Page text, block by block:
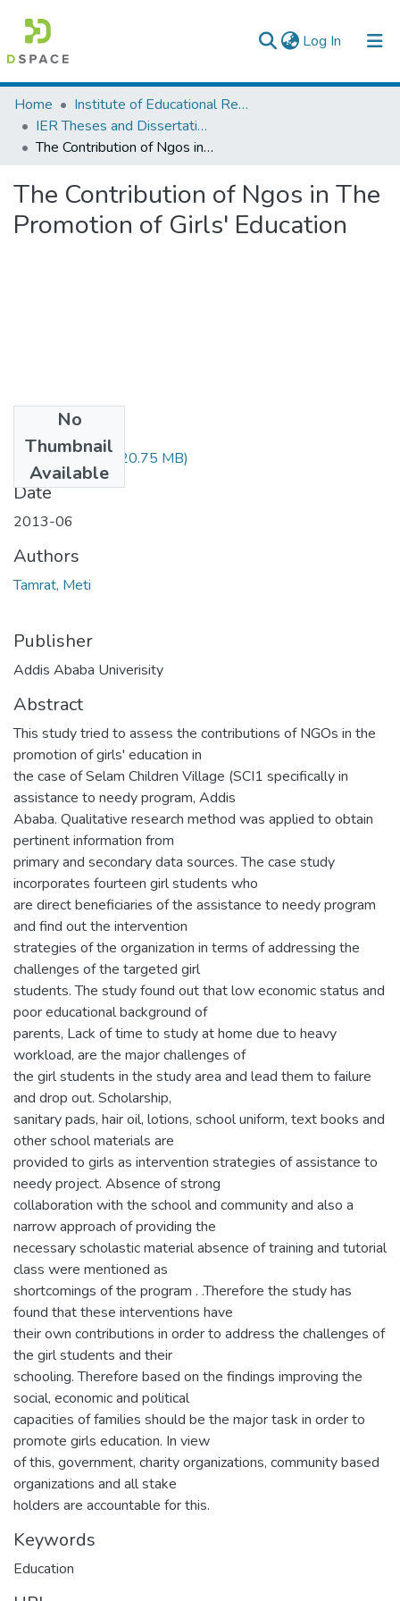
Log In (current)
Colleges, Institutes & Collections
Browse AAU-ETD
Home
Institute of Educational Research
IER Theses and Dissertations
The Contribution of Ngos in The Promotion of Girls' Education
The Contribution of Ngos in The
Promotion of Girls' Education
No
Thumbnail
Available
Meti Tamrat.pdf(20.75 MB)
Date
2013-06
Authors
Tamrat, Meti
Publisher
Addis Ababa Univerisity
Abstract
This study tried to assess the contributions of NGOs in the
promotion of girls' education in
the case of Selam Children Village (SCI1 specifically in
assistance to needy program, Addis
Ababa. Qualitative research method was applied to obtain
pertinent information from
primary and secondary data sources. The case study
incorporates fourteen girl students who
are direct beneficiaries of the assistance to needy program
and find out the intervention
strategies of the organization in terms of addressing the
challenges of the targeted girl
students. The study found out that low economic status and
poor educational background of
parents, Lack of time to study at home due to heavy
workload, are the major challenges of
the girl students in the study area and lead them to failure
and drop out. Scholarship,
sanitary pads, hair oil, lotions, school uniform, text books and
other school materials are
provided to girls as intervention strategies of assistance to
needy project. Absence of strong
collaboration with the school and community and also a
narrow approach of providing the
necessary scholastic material absence of training and tutorial
class were mentioned as
shortcomings of the program . .Therefore the study has
found that these interventions have
their own contributions in order to address the challenges of
the girl students and their
schooling. Therefore based on the findings improving the
social, economic and political
capacities of families should be the major task in order to
promote girls education. In view
of this, government, charity organizations, community based
organizations and all stake
holders are accountable for this.
Keywords
Education